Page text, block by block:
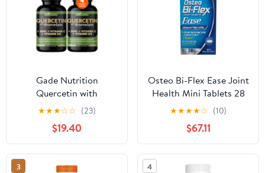
Gade Nutrition
Quercetin with
Bromelain, Vitamin D,
Vitamin C and Zinc -
240 Veggie (Non-GMO,
Gluten-Free, Vegan -
Made in the USA)
★★★☆☆ (23)
$19.40
Osteo Bi-Flex Ease Joint
Health Mini Tablets 28
ea (Pack of 6)
★★★★☆ (10)
$67.11
3 4